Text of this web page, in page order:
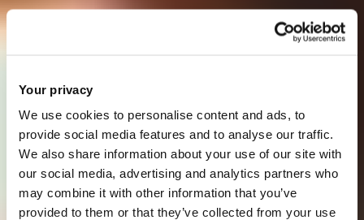
Your privacy
We use cookies to personalise content and ads, to
provide social media features and to analyse our traffic.
We also share information about your use of our site with
our social media, advertising and analytics partners who
may combine it with other information that you’ve
provided to them or that they’ve collected from your use